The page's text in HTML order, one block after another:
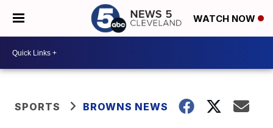
WATCH NOW
SPORTS BROWNS NEWS